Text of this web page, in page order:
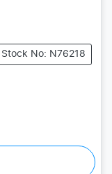
Stock No: N76218